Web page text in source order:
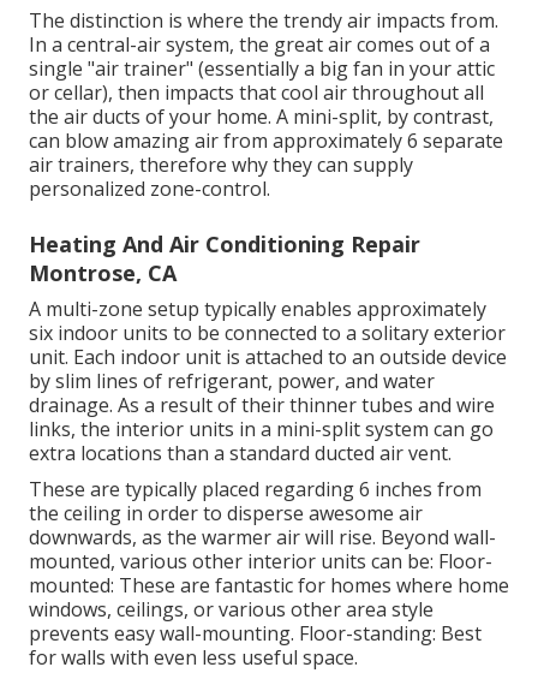
The distinction is where the trendy air impacts from.
In a central-air system, the great air comes out of a
single "air trainer" (essentially a big fan in your attic
or cellar), then impacts that cool air throughout all
the air ducts of your home. A mini-split, by contrast,
can blow amazing air from approximately 6 separate
air trainers, therefore why they can supply
personalized zone-control.
Heating And Air Conditioning Repair
Montrose, CA
A multi-zone setup typically enables approximately
six indoor units to be connected to a solitary exterior
unit. Each indoor unit is attached to an outside device
by slim lines of refrigerant, power, and water
drainage. As a result of their thinner tubes and wire
links, the interior units in a mini-split system can go
extra locations than a standard ducted air vent.
These are typically placed regarding 6 inches from
the ceiling in order to disperse awesome air
downwards, as the warmer air will rise. Beyond wall-
mounted, various other interior units can be: Floor-
mounted: These are fantastic for homes where home
windows, ceilings, or various other area style
prevents easy wall-mounting. Floor-standing: Best
for walls with even less useful space.